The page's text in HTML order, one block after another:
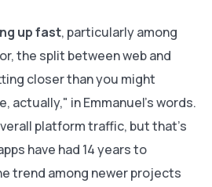
up fast, particularly among
the split between web and
closer than you might
actually," in Emmanuel's words.
platform traffic, but that's
have had 14 years to
trend among newer projects